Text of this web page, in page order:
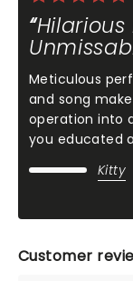
Meticulous
and song
operation into
you educated
Kitty
Customer